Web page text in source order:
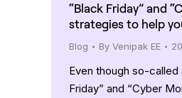
“Black Friday” and
strategies to help
Blog By Venipak EE
Even though so-
Friday” and “Cyber